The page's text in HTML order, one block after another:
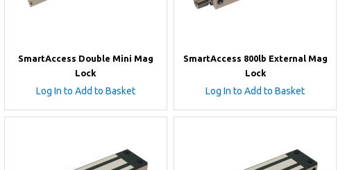
SmartAccess Double Mini Mag
Lock
Log In to Add to Basket
SmartAccess 800lb External Mag
Lock
Log In to Add to Basket